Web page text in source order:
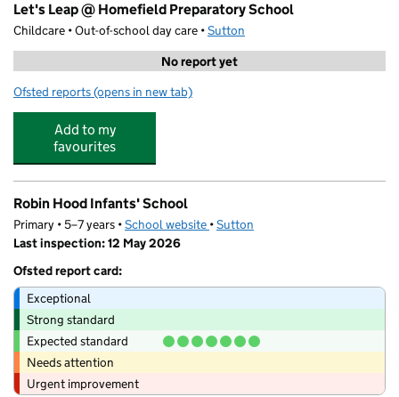
Let's Leap @ Homefield Preparatory School
Childcare • Out-of-school day care •Sutton
No report yet
Ofsted reports for Let's Leap @ Homefield Preparatory School
(opens in new tab)
Add to my
favourites
Robin Hood Infants' School
Primary • 5–7 years •School website (opens in new tab)
•Sutton
Last inspection: 12 May 2026
Ofsted report card:
Exceptional
Strong standard
Expected standard
Needs attention
Urgent improvement